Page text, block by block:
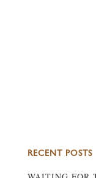
RECENT POSTS